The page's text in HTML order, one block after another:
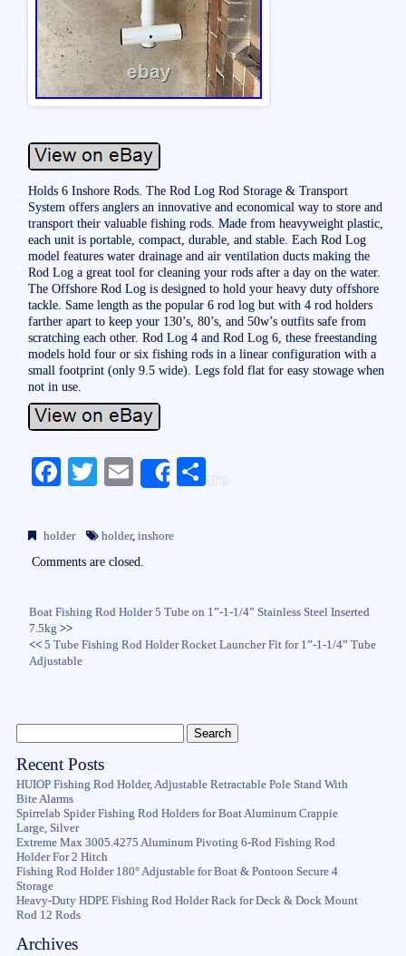
Holds 6 Inshore Rods. The Rod Log Rod Storage & Transport
System offers anglers an innovative and economical way to store and
transport their valuable fishing rods. Made from heavyweight plastic,
each unit is portable, compact, durable, and stable. Each Rod Log
model features water drainage and air ventilation ducts making the
Rod Log a great tool for cleaning your rods after a day on the water.
The Offshore Rod Log is designed to hold your heavy duty offshore
tackle. Same length as the popular 6 rod log but with 4 rod holders
farther apart to keep your 130’s, 80’s, and 50w’s outfits safe from
scratching each other. Rod Log 4 and Rod Log 6, these freestanding
models hold four or six fishing rods in a linear configuration with a
small footprint (only 9.5 wide). Legs fold flat for easy stowage when
not in use.
Fa
bo
ok
T
tte
r
E
ail
Share
S
holder holder,inshore
Comments are closed.
Boat Fishing Rod Holder 5 Tube on 1”-1-1/4” Stainless Steel Inserted
7.5kg >>
<<5 Tube Fishing Rod Holder Rocket Launcher Fit for 1”-1-1/4” Tube
Adjustable
Recent Posts
HUIOP Fishing Rod Holder, Adjustable Retractable Pole Stand With
Bite Alarms
Spirrelab Spider Fishing Rod Holders for Boat Aluminum Crappie
Large, Silver
Extreme Max 3005.4275 Aluminum Pivoting 6-Rod Fishing Rod
Holder For 2 Hitch
Fishing Rod Holder 180° Adjustable for Boat & Pontoon Secure 4
Storage
Heavy-Duty HDPE Fishing Rod Holder Rack for Deck & Dock Mount
Rod 12 Rods
Archives